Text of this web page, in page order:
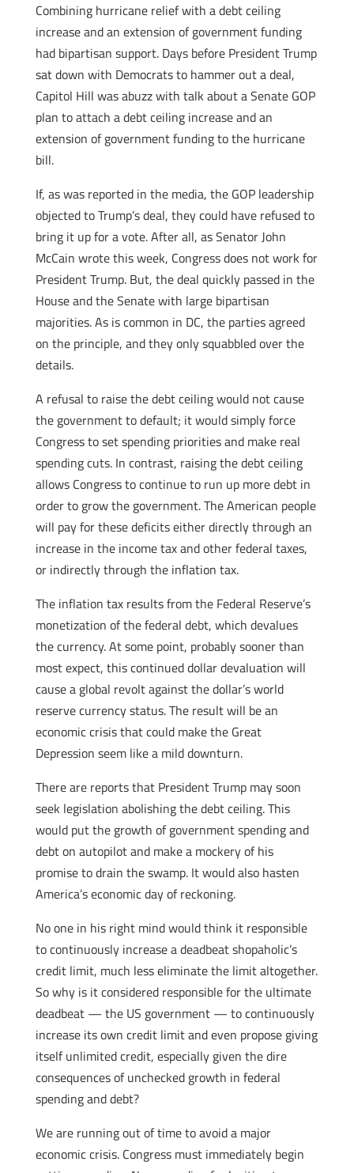
Combining hurricane relief with a debt ceiling
increase and an extension of government funding
had bipartisan support. Days before President Trump
sat down with Democrats to hammer out a deal,
Capitol Hill was abuzz with talk about a Senate GOP
plan to attach a debt ceiling increase and an
extension of government funding to the hurricane
bill.
If, as was reported in the media, the GOP leadership
objected to Trump’s deal, they could have refused to
bring it up for a vote. After all, as Senator John
McCain wrote this week, Congress does not work for
President Trump. But, the deal quickly passed in the
House and the Senate with large bipartisan
majorities. As is common in DC, the parties agreed
on the principle, and they only squabbled over the
details.
A refusal to raise the debt ceiling would not cause
the government to default; it would simply force
Congress to set spending priorities and make real
spending cuts. In contrast, raising the debt ceiling
allows Congress to continue to run up more debt in
order to grow the government. The American people
will pay for these deficits either directly through an
increase in the income tax and other federal taxes,
or indirectly through the inflation tax.
The inflation tax results from the Federal Reserve’s
monetization of the federal debt, which devalues
the currency. At some point, probably sooner than
most expect, this continued dollar devaluation will
cause a global revolt against the dollar’s world
reserve currency status. The result will be an
economic crisis that could make the Great
Depression seem like a mild downturn.
There are reports that President Trump may soon
seek legislation abolishing the debt ceiling. This
would put the growth of government spending and
debt on autopilot and make a mockery of his
promise to drain the swamp. It would also hasten
America’s economic day of reckoning.
No one in his right mind would think it responsible
to continuously increase a deadbeat shopaholic’s
credit limit, much less eliminate the limit altogether.
So why is it considered responsible for the ultimate
deadbeat — the US government — to continuously
increase its own credit limit and even propose giving
itself unlimited credit, especially given the dire
consequences of unchecked growth in federal
spending and debt?
We are running out of time to avoid a major
economic crisis. Congress must immediately begin